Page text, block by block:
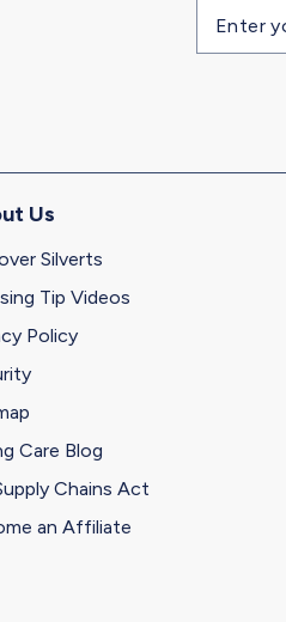
Email
address
Us
Silverts
Tip Videos
Policy
Care Blog
Chains Act
an Affiliate